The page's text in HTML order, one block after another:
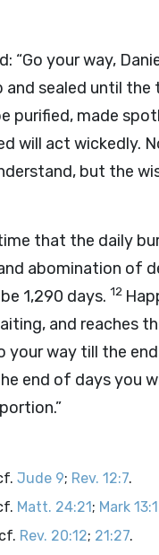
“Go your way,
and sealed until
purified, made
will act wickedly.
but the
that the daily
abomination of
1,290 days. 12
and reaches
your way till the
end of days you
Jude 9; Rev. 12:7.
Matt. 24:21; Mark
cf. Rev. 20:12; 21:27.